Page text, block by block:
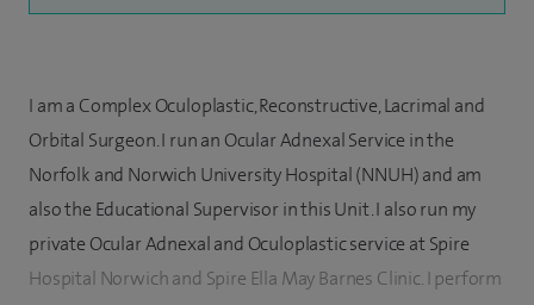
I am a Complex Oculoplastic, Reconstructive, Lacrimal and
Orbital Surgeon. I run an Ocular Adnexal Service in the
Norfolk and Norwich University Hospital (NNUH) and am
also the Educational Supervisor in this Unit. I also run my
private Ocular Adnexal and Oculoplastic service at Spire
Hospital Norwich and Spire Ella May Barnes Clinic. I perform